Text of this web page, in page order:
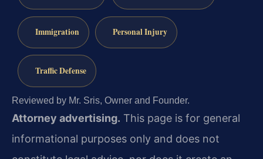
Immigration Personal Injury
Traffic Defense
Reviewed by Mr. Sris, Owner and Founder.
Attorney advertising. This page is for general
informational purposes only and does not